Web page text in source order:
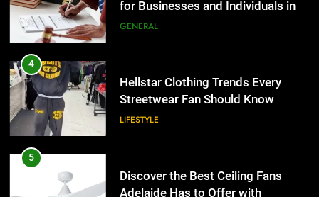
5
Discover the Best Ceiling Fans
6
5 Must-Have Clear Aligner
the UK
GENERAL
Streetwear Fan Should Know
LIFESTYLE
Adelaide Has to Offer with